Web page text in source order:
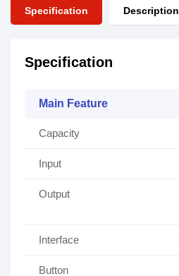
Specification Description
Specification
Main Feature
Capacity
Input
Output
Interface
Button